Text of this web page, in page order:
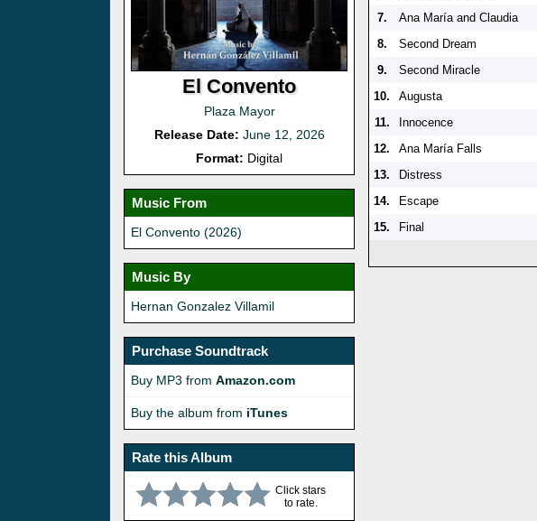
El Convento
Plaza Mayor
Release Date: June 12, 2026
Format: Digital
Music From
El Convento (2026)
Music By
Hernan Gonzalez Villamil
Purchase Soundtrack
Buy MP3 from Amazon.com
Buy the album from iTunes
Rate this Album
Click stars
to rate.
7.
Ana María and Claudia
8.
Second Dream
9.
Second Miracle
10.
Augusta
11.
Innocence
12.
Ana María Falls
13.
Distress
14.
Escape
15.
Final